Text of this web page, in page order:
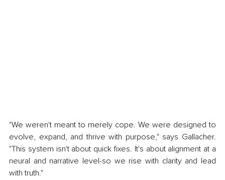
"We weren't meant to merely cope. We were designed to
evolve, expand, and thrive with purpose," says Gallacher.
"This system isn't about quick fixes. It's about alignment at a
neural and narrative level-so we rise with clarity and lead
with truth."